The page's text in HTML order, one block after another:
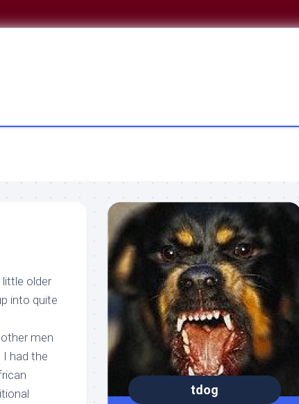
older
into quite
men
I had the
tdog